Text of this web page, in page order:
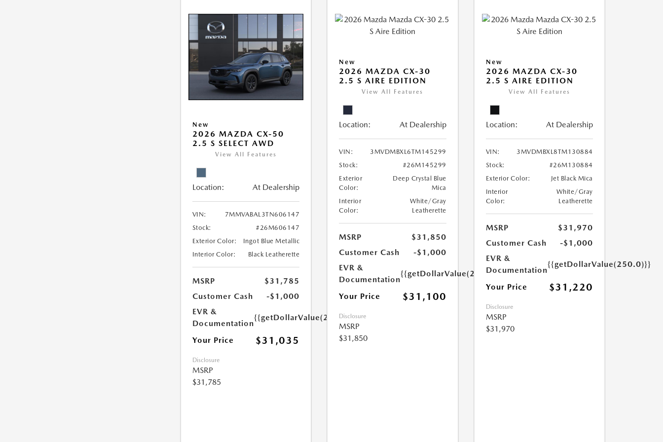
New
2026 MAZDA CX-50
2.5 S SELECT AWD
View All Features
Location: At Dealership
VIN:
7MMVABAL3TN606147
Stock:
#26M606147
Exterior Color:
Ingot Blue Metallic
Interior Color:
Black Leatherette
MSRP
$31,785
Customer Cash
-$1,000
EVR &
Documentation
{{getDollarValue(250.0)}}
Your Price $31,035
Disclosure
MSRP
$31,785
New
2026 MAZDA CX-30
2.5 S AIRE EDITION
View All Features
Location: At Dealership
VIN:
3MVDMBXL6TM145299
Stock:
#26M145299
Exterior
Color:
Deep Crystal Blue
Mica
Interior
Color:
White/Gray
Leatherette
MSRP
$31,850
Customer Cash
-$1,000
EVR &
Documentation
{{getDollarValue(250.0)}}
Your Price $31,100
Disclosure
MSRP
$31,850
New
2026 MAZDA CX-30
2.5 S AIRE EDITION
View All Features
Location: At Dealership
VIN:
3MVDMBXL8TM130884
Stock:
#26M130884
Exterior Color:
Jet Black Mica
Interior
Color:
White/Gray
Leatherette
MSRP
$31,970
Customer Cash
-$1,000
EVR &
Documentation
{{getDollarValue(250.0)}}
Your Price $31,220
Disclosure
MSRP
$31,970